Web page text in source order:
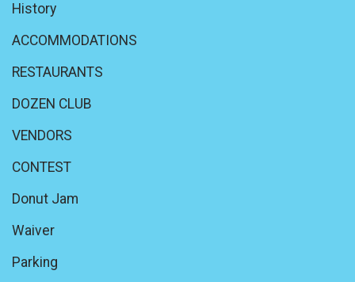
History
ACCOMMODATIONS
RESTAURANTS
DOZEN CLUB
VENDORS
CONTEST
Donut Jam
Waiver
Parking